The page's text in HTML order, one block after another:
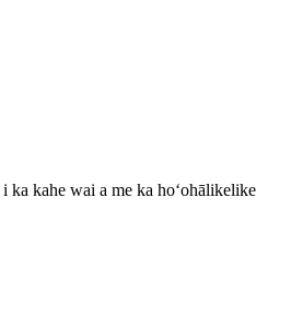
ka kahe wai a me ka hoʻohālikelike